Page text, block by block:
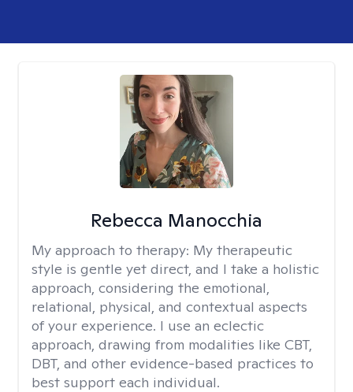
Rebecca Manocchia
My approach to therapy: My therapeutic
style is gentle yet direct, and I take a holistic
approach, considering the emotional,
relational, physical, and contextual aspects
of your experience. I use an eclectic
approach, drawing from modalities like CBT,
DBT, and other evidence-based practices to
best support each individual.